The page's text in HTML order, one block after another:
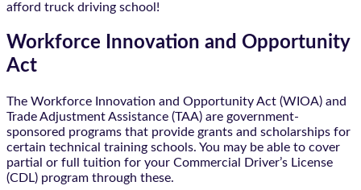
afford truck driving school!
Workforce Innovation and Opportunity
Act
The Workforce Innovation and Opportunity Act (WIOA) and
Trade Adjustment Assistance (TAA) are government-
sponsored programs that provide grants and scholarships for
certain technical training schools. You may be able to cover
partial or full tuition for your Commercial Driver’s License
(CDL) program through these.